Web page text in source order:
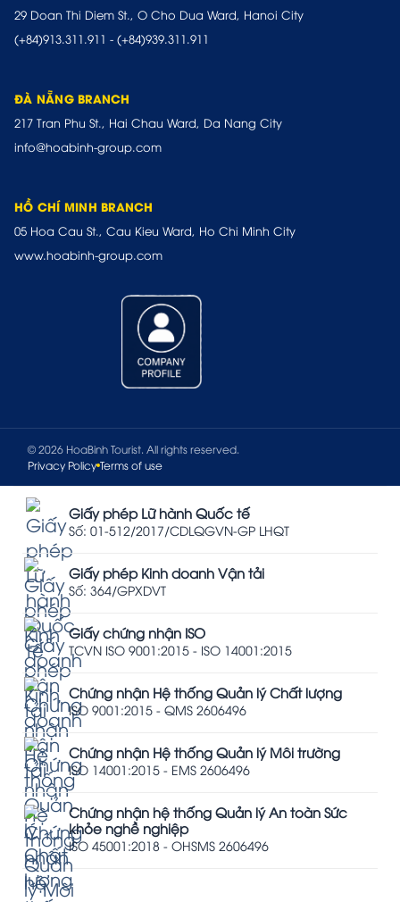
29 Doan Thi Diem St., O Cho Dua Ward, Hanoi City
(+84)913.311.911 - (+84)939.311.911
ĐÀ NẴNG BRANCH
217 Tran Phu St., Hai Chau Ward, Da Nang City
info@hoabinh-group.com
HỒ CHÍ MINH BRANCH
05 Hoa Cau St., Cau Kieu Ward, Ho Chi Minh City
www.hoabinh-group.com
© 2026 HoaBinh Tourist. All rights reserved.
Privacy Policy Terms of use
Giấy phép Lữ hành Quốc tế
Số: 01-512/2017/CDLQGVN-GP LHQT
Giấy phép Kinh doanh Vận tải
Số: 364/GPXDVT
Giấy chứng nhận ISO
TCVN ISO 9001:2015 - ISO 14001:2015
Chứng nhận Hệ thống Quản lý Chất lượng
ISO 9001:2015 - QMS 2606496
Chứng nhận Hệ thống Quản lý Môi trường
ISO 14001:2015 - EMS 2606496
Chứng nhận hệ thống Quản lý An toàn Sức
khỏe nghề nghiệp
ISO 45001:2018 - OHSMS 2606496